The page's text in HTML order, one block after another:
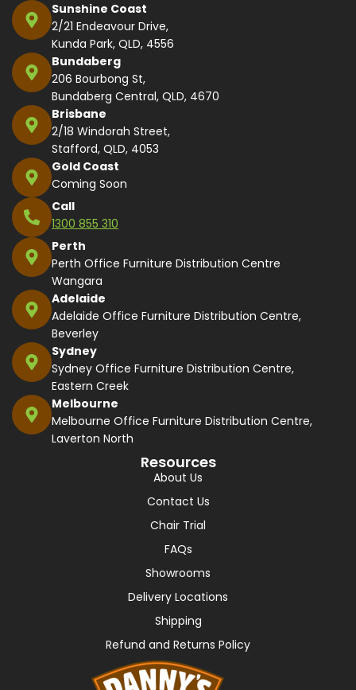
Sunshine Coast
2/21 Endeavour Drive,
Kunda Park, QLD, 4556
Bundaberg
206 Bourbong St,
Bundaberg Central, QLD, 4670
Brisbane
2/18 Windorah Street,
Stafford, QLD, 4053
Gold Coast
Coming Soon
Call
1300 855 310
Perth
Perth Office Furniture Distribution Centre
Wangara
Adelaide
Adelaide Office Furniture Distribution Centre,
Beverley
Sydney
Sydney Office Furniture Distribution Centre,
Eastern Creek
Melbourne
Melbourne Office Furniture Distribution Centre,
Laverton North
Resources
About Us
Contact Us
Chair Trial
FAQs
Showrooms
Delivery Locations
Shipping
Refund and Returns Policy